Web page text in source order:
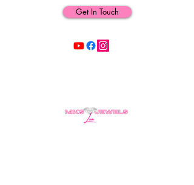
Get In Touch